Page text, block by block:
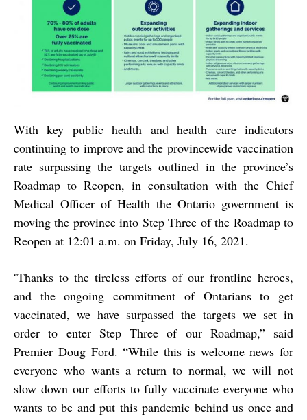
With key public health and health care indicators
continuing to improve and the provincewide vaccination
rate surpassing the targets outlined in the province’s
Roadmap to Reopen, in consultation with the Chief
Medical Officer of Health the Ontario government is
moving the province into Step Three of the Roadmap to
Reopen at 12:01 a.m. on Friday, July 16, 2021.
“Thanks to the tireless efforts of our frontline heroes,
and the ongoing commitment of Ontarians to get
vaccinated, we have surpassed the targets we set in
order to enter Step Three of our Roadmap,” said
Premier Doug Ford. “While this is welcome news for
everyone who wants a return to normal, we will not
slow down our efforts to fully vaccinate everyone who
wants to be and put this pandemic behind us once and